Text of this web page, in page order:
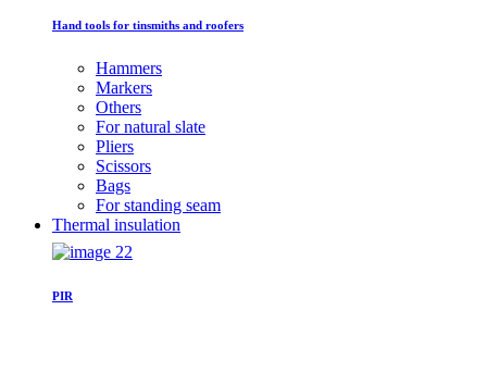
Hand tools for tinsmiths and roofers
Hammers
Markers
Others
For natural slate
Pliers
Scissors
Bags
For standing seam
Thermal insulation
PIR